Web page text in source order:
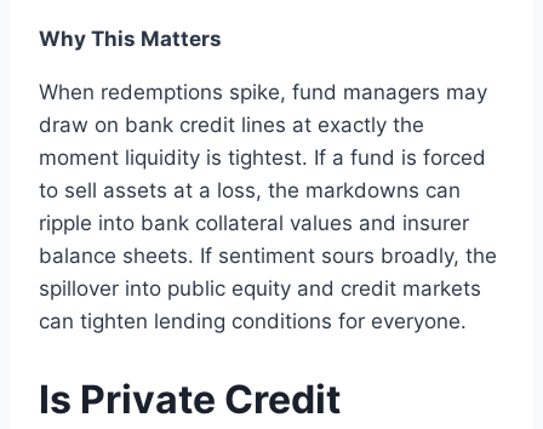
Why This Matters
When redemptions spike, fund managers may
draw on bank credit lines at exactly the
moment liquidity is tightest. If a fund is forced
to sell assets at a loss, the markdowns can
ripple into bank collateral values and insurer
balance sheets. If sentiment sours broadly, the
spillover into public equity and credit markets
can tighten lending conditions for everyone.
Is Private Credit